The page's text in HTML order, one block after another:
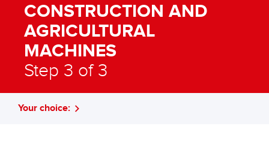
CONSTRUCTION AND
AGRICULTURAL
MACHINES
Step 3 of 3
Your choice: